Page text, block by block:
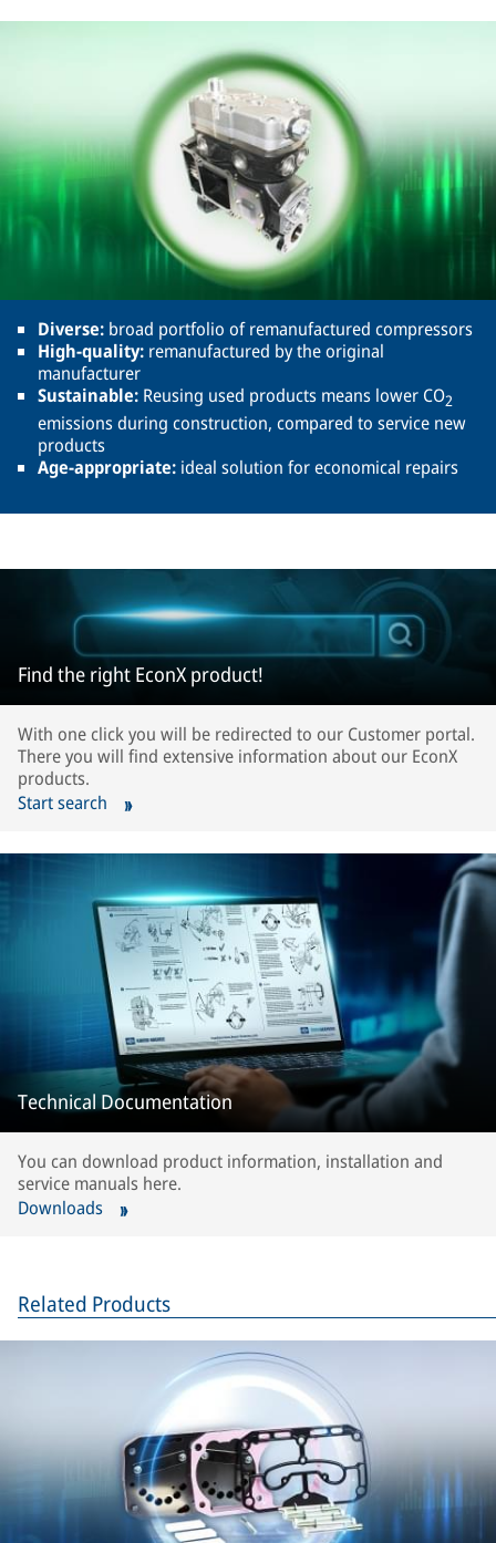
Diverse: broad portfolio of remanufactured compressors
High-quality: remanufactured by the original
manufacturer
Sustainable: Reusing used products means lower CO2
emissions during construction, compared to service new
products
Age-appropriate: ideal solution for economical repairs
Find the right EconX product!
With one click you will be redirected to our Customer portal.
There you will find extensive information about our EconX
products.
Start search
Technical Documentation
You can download product information, installation and
service manuals here.
Downloads
Related Products